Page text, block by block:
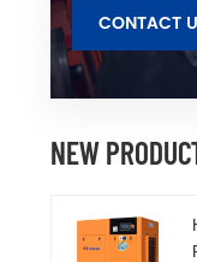
CONTACT
NEW